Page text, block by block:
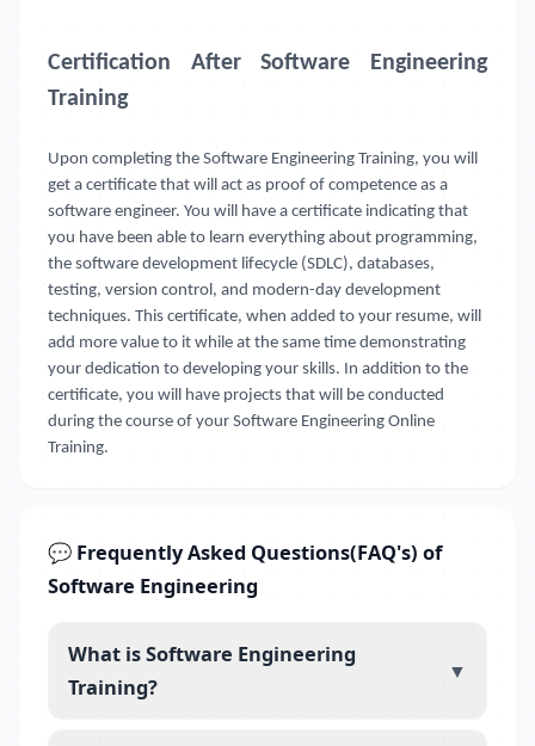
Certification After Software Engineering
Training
Upon completing the Software Engineering Training, you will
get a certificate that will act as proof of competence as a
software engineer. You will have a certificate indicating that
you have been able to learn everything about programming,
the software development lifecycle (SDLC), databases,
testing, version control, and modern-day development
techniques. This certificate, when added to your resume, will
add more value to it while at the same time demonstrating
your dedication to developing your skills. In addition to the
certificate, you will have projects that will be conducted
during the course of your Software Engineering Online
Training.
💬 Frequently Asked Questions(FAQ's) of
Software Engineering
What is Software Engineering
Training?
▼